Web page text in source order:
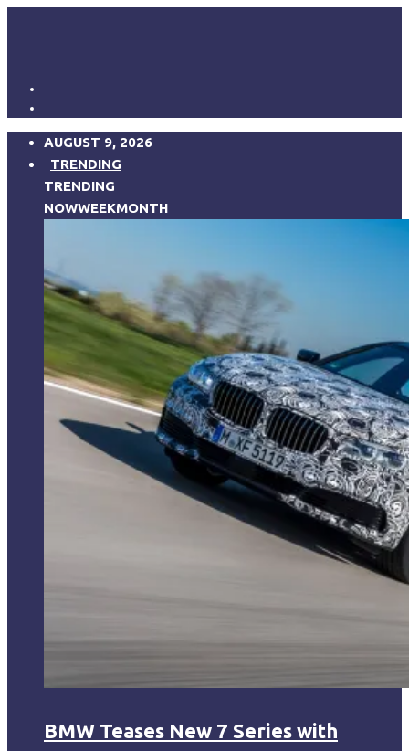
AUGUST 9, 2026
TRENDING
TRENDING
NOWWEEKMONTH
BMW Teases New 7 Series with